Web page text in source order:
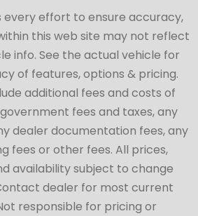
every effort to ensure accuracy,
this web site may not reflect
info. See the actual vehicle for
of features, options & pricing.
additional fees and costs of
fees and taxes, any
dealer documentation fees, any
fees or other fees. All prices,
availability subject to change
dealer for most current
responsible for pricing or